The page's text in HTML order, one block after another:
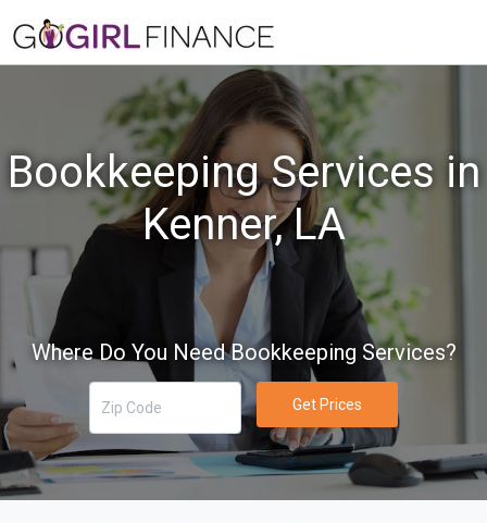
Bookkeeping Services in
Kenner, LA
Where Do You Need Bookkeeping Services?
Get Prices